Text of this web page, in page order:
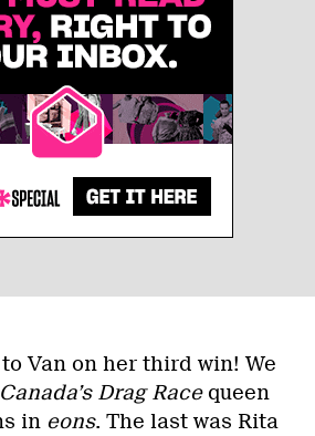
Van on her third win! We
Canada’s Drag Racequeen
in eons. The last was Rita